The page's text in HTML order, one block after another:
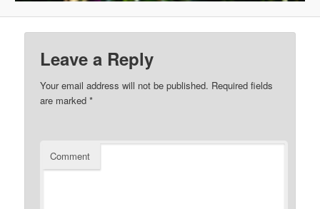
Leave a Reply
Your email address will not be published. Required fields
are marked*
Comment